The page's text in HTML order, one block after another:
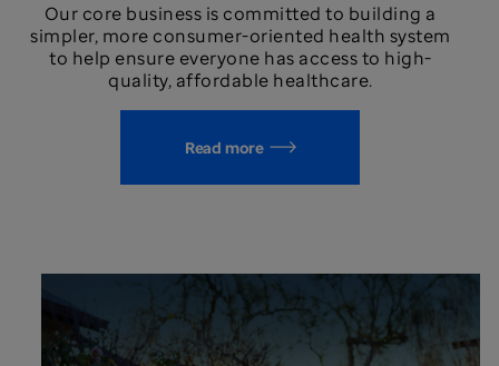
Our core business is committed to building a
simpler, more consumer-oriented health system
to help ensure everyone has access to high-
quality, affordable healthcare.
Read more